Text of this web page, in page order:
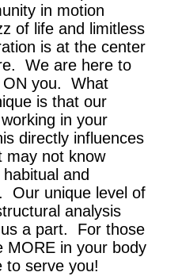
in motion
of life and limitless
is at the center
We are here to
ON you. What
is that our
in your
directly influences
may not know
and
Our unique level of
analysis
a part. For those
MORE in your body
to serve you!